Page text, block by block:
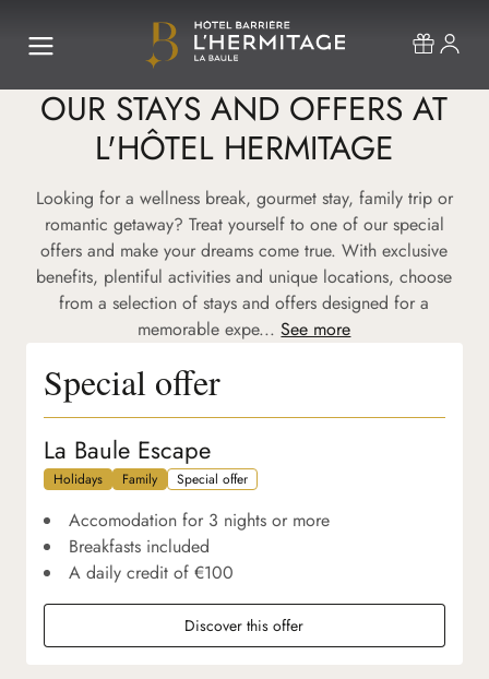
OUR STAYS AND OFFERS AT
L'HÔTEL HERMITAGE
Looking for a wellness break, gourmet stay, family trip or
romantic getaway? Treat yourself to one of our special
offers and make your dreams come true. With exclusive
benefits, plentiful activities and unique locations, choose
from a selection of stays and offers designed for a
memorable expe... See more
Special offer
La Baule Escape
Holidays Family Special offer
Accomodation for 3 nights or more
Breakfasts included
A daily credit of €100
Discover this offer